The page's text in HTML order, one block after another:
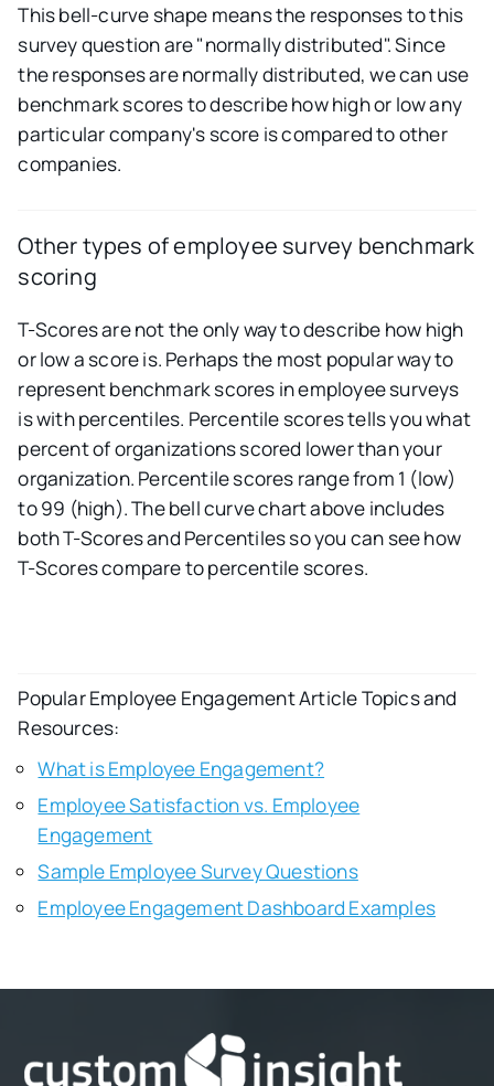
This bell-curve shape means the responses to this
survey question are "normally distributed". Since
the responses are normally distributed, we can use
benchmark scores to describe how high or low any
particular company's score is compared to other
companies.
Other types of employee survey benchmark
scoring
T-Scores are not the only way to describe how high
or low a score is. Perhaps the most popular way to
represent benchmark scores in employee surveys
is with percentiles. Percentile scores tells you what
percent of organizations scored lower than your
organization. Percentile scores range from 1 (low)
to 99 (high). The bell curve chart above includes
both T-Scores and Percentiles so you can see how
T-Scores compare to percentile scores.
Popular Employee Engagement Article Topics and
Resources:
What is Employee Engagement?
Employee Satisfaction vs. Employee
Engagement
Sample Employee Survey Questions
Employee Engagement Dashboard Examples